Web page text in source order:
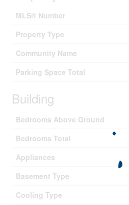
MLS® Number
Property Type
Community Name
Parking Space Total
Building
Bedrooms Above Ground
Bedrooms Total
Appliances
Basement Type
Cooling Type